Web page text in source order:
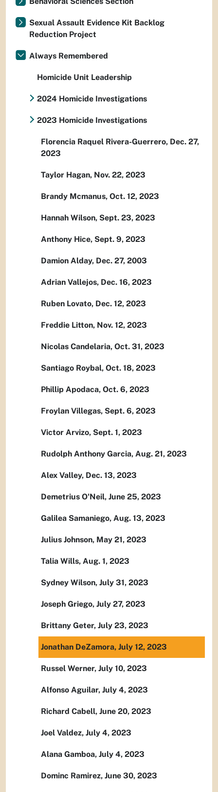
Sexual Assault Evidence Kit Backlog
Reduction Project
Always Remembered
Homicide Unit Leadership
2024 Homicide Investigations
2023 Homicide Investigations
Florencia Raquel Rivera-Guerrero, Dec. 27,
2023
Taylor Hagan, Nov. 22, 2023
Brandy Mcmanus, Oct. 12, 2023
Hannah Wilson, Sept. 23, 2023
Anthony Hice, Sept. 9, 2023
Damion Alday, Dec. 27, 2003
Adrian Vallejos, Dec. 16, 2023
Ruben Lovato, Dec. 12, 2023
Freddie Litton, Nov. 12, 2023
Nicolas Candelaria, Oct. 31, 2023
Santiago Roybal, Oct. 18, 2023
Phillip Apodaca, Oct. 6, 2023
Froylan Villegas, Sept. 6, 2023
Victor Arvizo, Sept. 1, 2023
Rudolph Anthony Garcia, Aug. 21, 2023
Alex Valley, Dec. 13, 2023
Demetrius O'Neil, June 25, 2023
Galilea Samaniego, Aug. 13, 2023
Julius Johnson, May 21, 2023
Talia Wills, Aug. 1, 2023
Sydney Wilson, July 31, 2023
Joseph Griego, July 27, 2023
Brittany Geter, July 23, 2023
Jonathan DeZamora, July 12, 2023
Russel Werner, July 10, 2023
Alfonso Aguilar, July 4, 2023
Richard Cabell, June 20, 2023
Joel Valdez, July 4, 2023
Alana Gamboa, July 4, 2023
Dominc Ramirez, June 30, 2023